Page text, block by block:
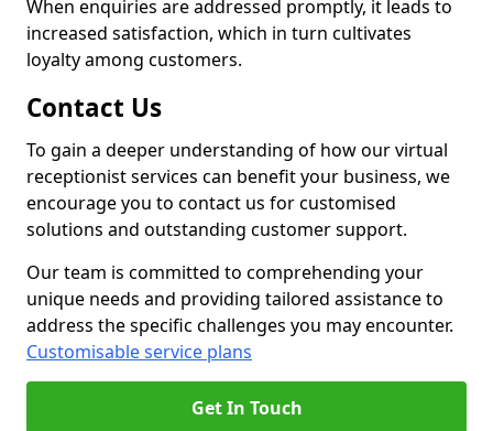
When enquiries are addressed promptly, it leads to
increased satisfaction, which in turn cultivates
loyalty among customers.
Contact Us
To gain a deeper understanding of how our virtual
receptionist services can benefit your business, we
encourage you to contact us for customised
solutions and outstanding customer support.
Our team is committed to comprehending your
unique needs and providing tailored assistance to
address the specific challenges you may encounter.
Customisable service plans
Get In Touch